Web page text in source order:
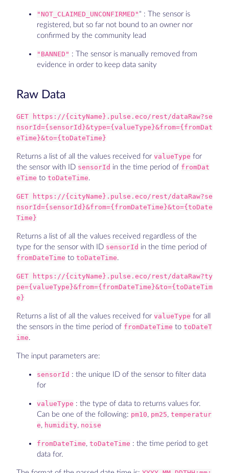
"NOT_CLAIMED_UNCONFIRMED" " : The sensor is
registered, but so far not bound to an owner nor
confirmed by the community lead
"BANNED" : The sensor is manually removed from
evidence in order to keep data sanity
Raw Data
GET https://{cityName}.pulse.eco/rest/dataRaw?se
nsorId={sensorId}&type={valueType}&from={fromDat
eTime}&to={toDateTime}
Returns a list of all the values received for valueType for
the sensor with ID sensorId in the time period of fromDat
eTime to toDateTime.
GET https://{cityName}.pulse.eco/rest/dataRaw?se
nsorId={sensorId}&from={fromDateTime}&to={toDate
Time}
Returns a list of all the values received regardless of the
type for the sensor with ID sensorId in the time period of
fromDateTime to toDateTime.
GET https://{cityName}.pulse.eco/rest/dataRaw?ty
pe={valueType}&from={fromDateTime}&to={toDateTim
e}
Returns a list of all the values received for valueType for all
the sensors in the time period of fromDateTime to toDateT
ime.
The input parameters are:
sensorId : the unique ID of the sensor to filter data
for
valueType : the type of data to returns values for.
Can be one of the following: pm10, pm25, temperatur
e, humidity, noise
fromDateTime, toDateTime : the time period to get
data for.